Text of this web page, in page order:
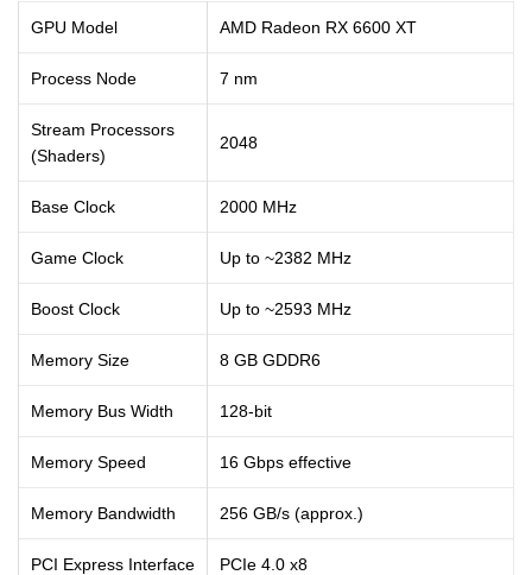
GPU Model AMD Radeon RX 6600 XT
Process Node 7 nm
Stream Processors
(Shaders)
2048
Base Clock 2000 MHz
Game Clock Up to ~2382 MHz
Boost Clock Up to ~2593 MHz
Memory Size 8 GB GDDR6
Memory Bus Width 128-bit
Memory Speed 16 Gbps effective
Memory Bandwidth 256 GB/s (approx.)
PCI Express Interface PCIe 4.0 x8